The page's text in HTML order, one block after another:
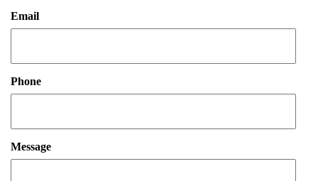
Email
Phone
Message